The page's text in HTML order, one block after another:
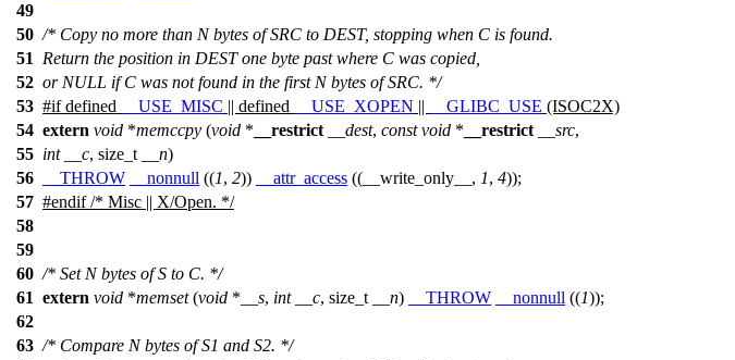
49
50 /* Copy no more than N bytes of SRC to DEST, stopping when C is found.
51
Return the position in DEST one byte past where C was copied,
52 or NULL if C was not found in the first N bytes of SRC. */
53 #ifdefined __USE_MISC || defined __USE_XOPEN || __GLIBC_USE (ISOC2X)
54 extern void *memccpy (void * __restrict __dest, const void * __restrict __src,
55 int __c, size_t __n)
56
__THROW __nonnull ((1, 2)) __attr_access ((__write_only__, 1, 4));
57 #endif/* Misc || X/Open. */
58
59
60 /* Set N bytes of S to C. */
61 extern void *memset(void * __s, int __c, size_t __n) __THROW __nonnull ((1));
62
63 /* Compare N bytes of S1 and S2. */